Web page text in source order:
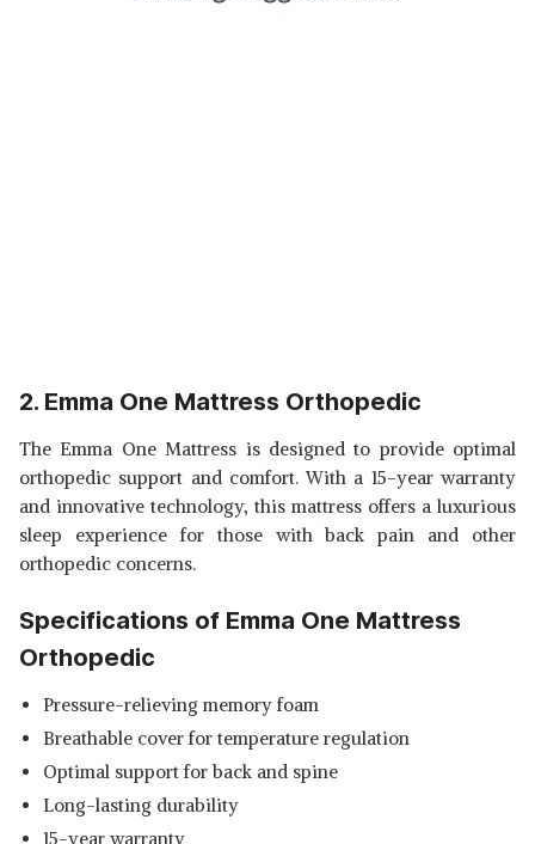
2. Emma One Mattress Orthopedic
The Emma One Mattress is designed to provide optimal
orthopedic support and comfort. With a 15-year warranty
and innovative technology, this mattress offers a luxurious
sleep experience for those with back pain and other
orthopedic concerns.
Specifications of Emma One Mattress
Orthopedic
Pressure-relieving memory foam
Breathable cover for temperature regulation
Optimal support for back and spine
Long-lasting durability
15-year warranty